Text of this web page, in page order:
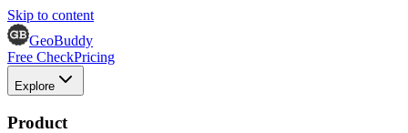
Skip to content
GeoBuddy
Free CheckPricing
Explore
Product